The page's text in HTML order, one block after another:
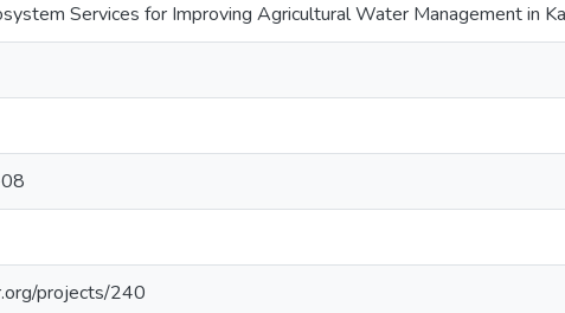
Services for Improving Agricultural Water Management in
projects/240